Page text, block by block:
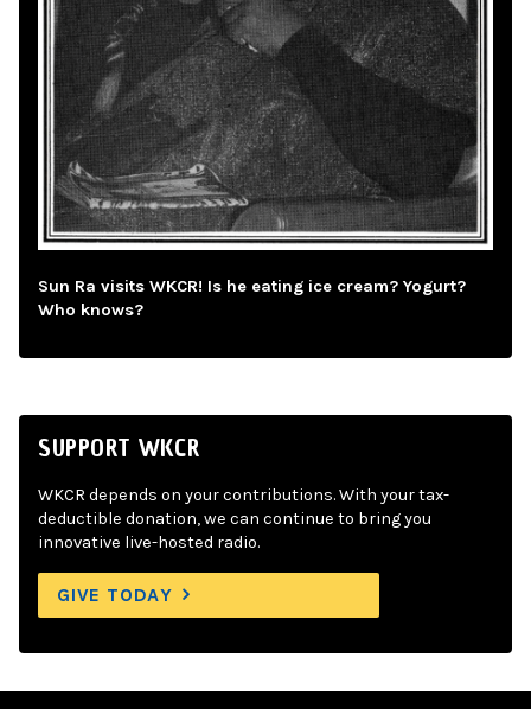
Sun Ra visits WKCR! Is he eating ice cream? Yogurt?
Who knows?
SUPPORT WKCR
WKCR depends on your contributions. With your tax-
deductible donation, we can continue to bring you
innovative live-hosted radio.
GIVE TODAY